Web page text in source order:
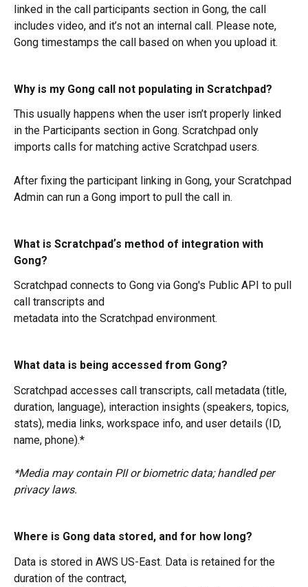
linked in the call participants section in Gong, the call
includes video, and it’s not an internal call. Please note,
Gong timestamps the call based on when you upload it.
Why is my Gong call not populating in Scratchpad?
This usually happens when the user isn’t properly linked
in the Participants section in Gong. Scratchpad only
imports calls for matching active Scratchpad users.
After fixing the participant linking in Gong, your Scratchpad
Admin can run a Gong import to pull the call in.
What is Scratchpadʼs method of integration with
Gong?
Scratchpad connects to Gong via Gong's Public API to pull
call transcripts and
metadata into the Scratchpad environment.
What data is being accessed from Gong?
Scratchpad accesses call transcripts, call metadata (title,
duration, language), interaction insights (speakers, topics,
stats), media links, workspace info, and user details (ID,
name, phone).*
*Media may contain PII or biometric data; handled per
privacy laws.
Where is Gong data stored, and for how long?
Data is stored in AWS US-East. Data is retained for the
duration of the contract,